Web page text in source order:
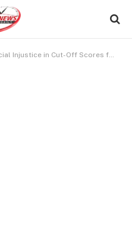
in Cut-Off Scores for Bank Clerk Positions